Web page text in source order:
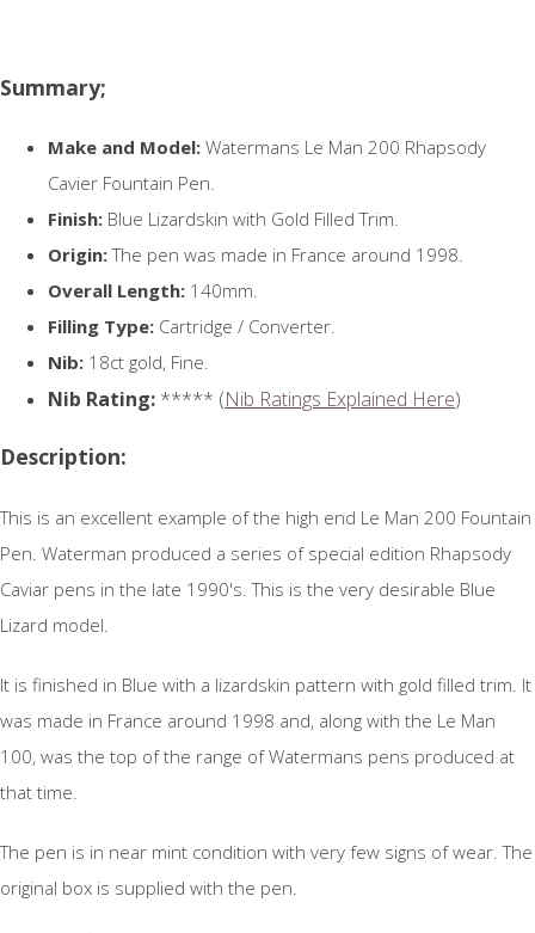
Summary;
Make and Model: Watermans Le Man 200 Rhapsody
Cavier Fountain Pen.
Finish: Blue Lizardskin with Gold Filled Trim.
Origin:The pen was made in France around 1998.
Overall Length: 140mm.
Filling Type: Cartridge / Converter.
Nib: 18ct gold, Fine.
Nib Rating: ***** (Nib Ratings Explained Here)
Description:
This is an excellent example of the high end Le Man 200 Fountain
Pen. Waterman produced a series of special edition Rhapsody
Caviar pens in the late 1990's. This is the very desirable Blue
Lizard model.
It is finished in Blue with a lizardskin pattern with gold filled trim. It
was made in France around 1998 and, along with the Le Man
100, was the top of the range of Watermans pens produced at
that time.
The pen is in near mint condition with very few signs of wear. The
original box is supplied with the pen.